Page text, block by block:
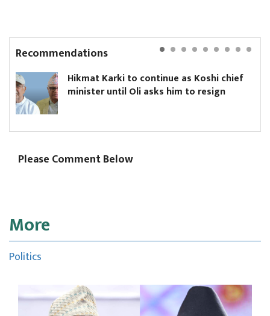
Recommendations
Hikmat Karki to continue as Koshi chief
minister until Oli asks him to resign
Please Comment Below
More
Politics